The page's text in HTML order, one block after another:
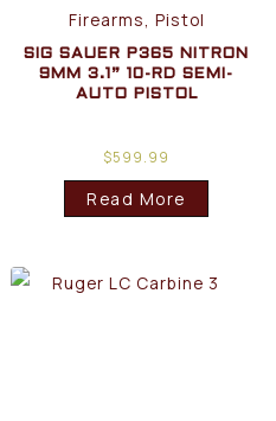
Firearms, Pistol
SIG SAUER P365 NITRON
9MM 3.1” 10-RD SEMI-
AUTO PISTOL
$599.99
Read More